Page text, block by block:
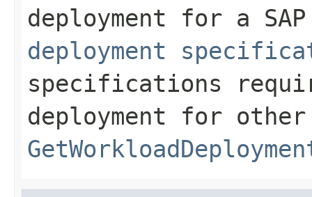
deployment for a
deployment
specifications
deployment for